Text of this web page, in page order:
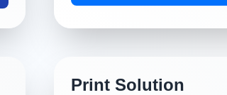
Print Solution